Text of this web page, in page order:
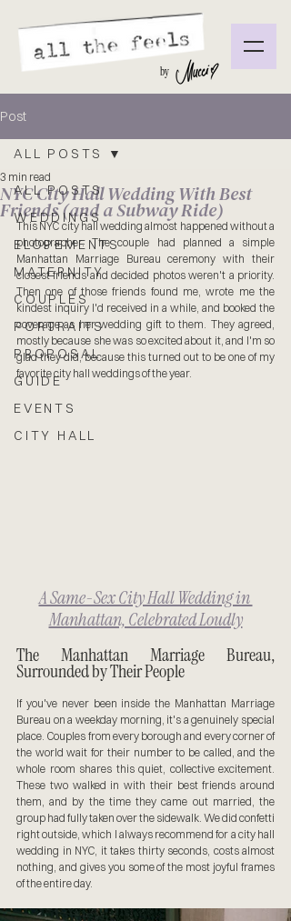
by
Post
ALL POSTS
WEDDINGS
ELOPEMENTS
MATERNITY
COUPLES
PORTRAITS
PROPOSAL
GUIDE
EVENTS
CITY HALL
ALL POSTS
NYC City Hall Wedding With Best
Friends (and a Subway Ride)
3 min read
This NYC city hall wedding almost happened without a
photographer. The couple had planned a simple
Manhattan Marriage Bureau ceremony with their
closest friends and decided photos weren't a priority.
Then one of those friends found me, wrote me the
kindest inquiry I'd received in a while, and booked the
coverage as her wedding gift to them. They agreed,
mostly because she was so excited about it, and I'm so
glad they did, because this turned out to be one of my
favorite city hall weddings of the year.
A Same-Sex City Hall Wedding in
Manhattan, Celebrated Loudly
The Manhattan Marriage Bureau,
Surrounded by Their People
If you've never been inside the Manhattan Marriage
Bureau on a weekday morning, it's a genuinely special
place. Couples from every borough and every corner of
the world wait for their number to be called, and the
whole room shares this quiet, collective excitement.
These two walked in with their best friends around
them, and by the time they came out married, the
group had fully taken over the sidewalk. We did confetti
right outside, which I always recommend for a city hall
wedding in NYC, it takes thirty seconds, costs almost
nothing, and gives you some of the most joyful frames
of the entire day.